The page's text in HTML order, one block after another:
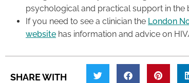
psychological and practical support in the
If you need to see a clinician the London
website has information and advice on
SHARE WITH